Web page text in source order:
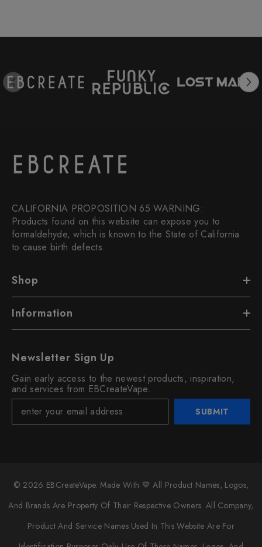
CALIFORNIA PROPOSITION 65 WARNING:
Products found on this website can expose you to
formaldehyde, which is known to the State of California
to cause birth defects.
Shop
Information
Newsletter Sign Up
Gain early access to the newest products, inspiration,
and services from EBCreateVape.
SUBMIT
© 2026 EBCreateVape. Made With 💙 All Product Names, Logos,
And Brands Are Property Of Their Respective Owners. All Company,
Product And Service Names Used In This Website Are For